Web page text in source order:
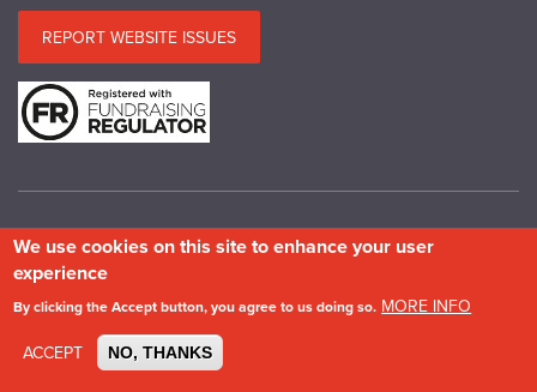
REPORT WEBSITE ISSUES
© Copyright SPAB 2025
A charitable company limited by guarantee registered in England and Wales.
Company No.5743962. Charity No.111 3753. Scottish Charity No.SC 039244.
VAT No.577 427602. Registered in Ireland: 20158736
Privacy & Cookie Policy
We use cookies on this site to enhance your user
experience
By clicking the Accept button, you agree to us doing so. MORE INFO
ACCEPT
NO, THANKS